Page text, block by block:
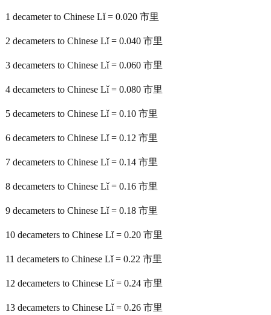
1 decameter to Chinese Lǐ = 0.020 市里
2 decameters to Chinese Lǐ = 0.040 市里
3 decameters to Chinese Lǐ = 0.060 市里
4 decameters to Chinese Lǐ = 0.080 市里
5 decameters to Chinese Lǐ = 0.10 市里
6 decameters to Chinese Lǐ = 0.12 市里
7 decameters to Chinese Lǐ = 0.14 市里
8 decameters to Chinese Lǐ = 0.16 市里
9 decameters to Chinese Lǐ = 0.18 市里
10 decameters to Chinese Lǐ = 0.20 市里
11 decameters to Chinese Lǐ = 0.22 市里
12 decameters to Chinese Lǐ = 0.24 市里
13 decameters to Chinese Lǐ = 0.26 市里